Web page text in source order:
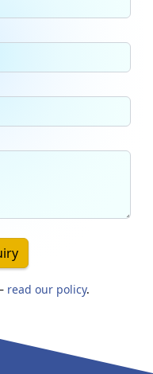
read our policy.